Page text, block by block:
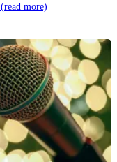
(read more)